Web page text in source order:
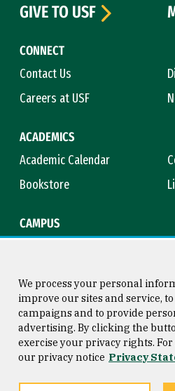
CONNECT
Contact Us
Careers at USF
ACADEMICS
Academic Calendar
Bookstore
CAMPUS
GIVE TO USF
Consumer Information
Privacy Statement
We process your personal
improve our sites and service,
campaigns and to provide
advertising. By clicking the
exercise your privacy rights.
our privacy notice Privacy